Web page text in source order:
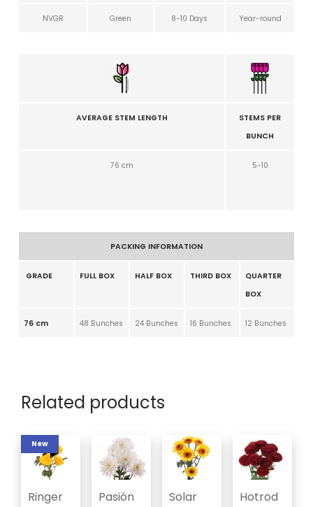
NVGR Green 8-10 Days Year-round
AVERAGE STEM LENGTH
STEMS PER
BUNCH
76 cm 5-10
PACKING INFORMATION
GRADE FULL BOX HALF BOX THIRD BOX
QUARTER
BOX
76 cm 48 Bunches 24 Bunches 16 Bunches 12 Bunches
Related products
New
Ringer
Pasión
Solar
Hotrod